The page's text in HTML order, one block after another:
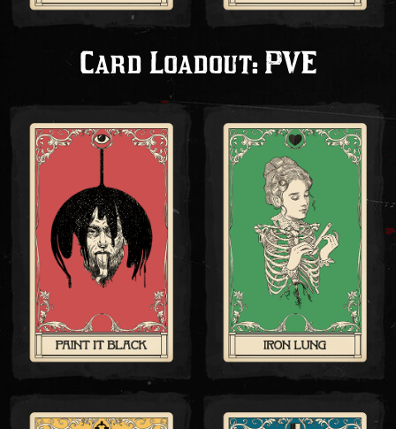
Card Loadout: PVE